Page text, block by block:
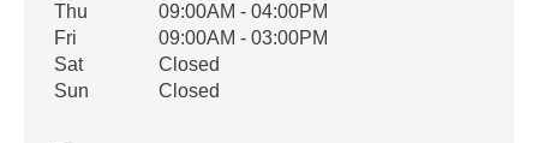
Thu
09:00AM - 04:00PM
Fri
09:00AM - 03:00PM
Sat
Closed
Sun
Closed